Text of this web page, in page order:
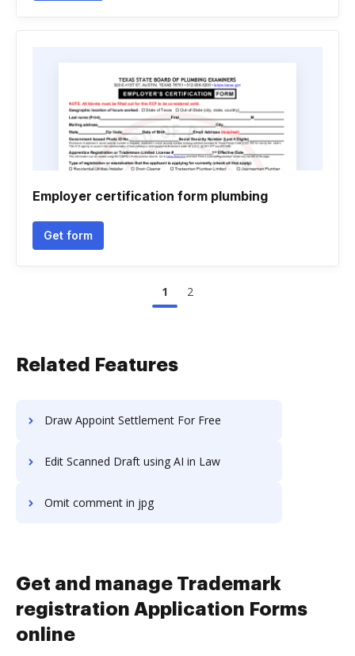
Employer certification form plumbing
Get form
1 2
Related Features
Draw Appoint Settlement For Free
Edit Scanned Draft using AI in Law
Omit comment in jpg
Get and manage Trademark
registration Application Forms
online